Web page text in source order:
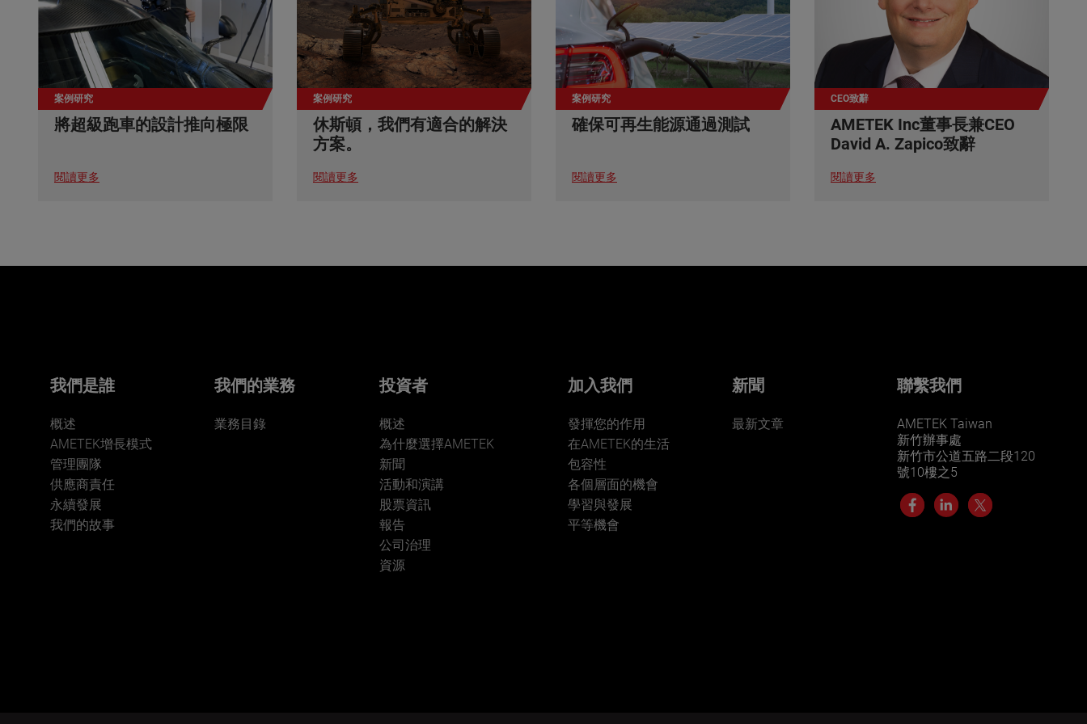
案例研究
將超級跑車的設計推向極限
閱讀更多
案例研究
休斯頓，我們有適合的解決
方案。
閱讀更多
案例研究
確保可再生能源通過測試
閱讀更多
CEO致辭
AMETEK Inc董事長兼CEO
David A. Zapico致辭
閱讀更多
我們是誰
概述
AMETEK增長模式
管理團隊
供應商責任
永續發展
我們的故事
我們的業務
業務目錄
投資者
概述
為什麼選擇AMETEK
新聞
活動和演講
股票資訊
報告
公司治理
資源
加入我們
發揮您的作用
在AMETEK的生活
包容性
各個層面的機會
學習與發展
平等機會
新聞
最新文章
聯繫我們
AMETEK Taiwan
新竹辦事處
新竹市公道五路二段120
號10樓之5